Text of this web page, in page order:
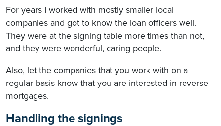
For years I worked with mostly smaller local
companies and got to know the loan officers well.
They were at the signing table more times than not,
and they were wonderful, caring people.
Also, let the companies that you work with on a
regular basis know that you are interested in reverse
mortgages.
Handling the signings